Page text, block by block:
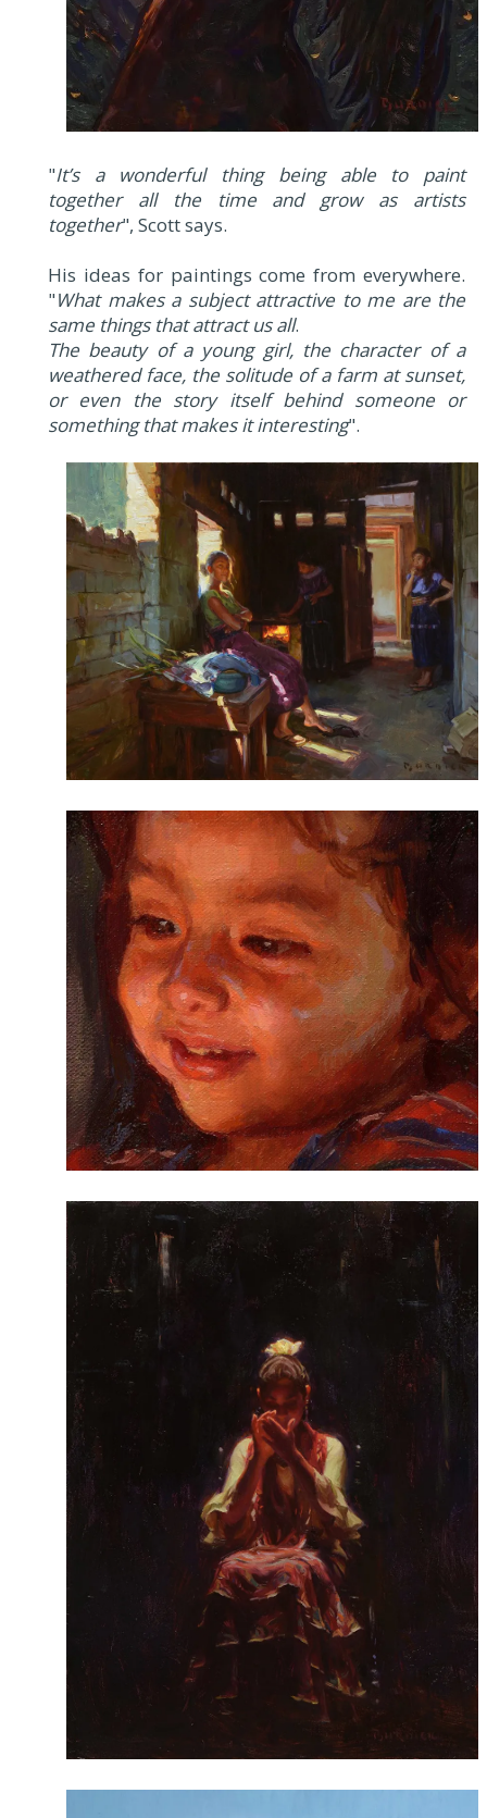
"It’s a wonderful thing being able to paint
together all the time and grow as artists
together", Scott says.
His ideas for paintings come from everywhere.
"What makes a subject attractive to me are the
same things that attract us all.
The beauty of a young girl, the character of a
weathered face, the solitude of a farm at sunset,
or even the story itself behind someone or
something that makes it interesting".